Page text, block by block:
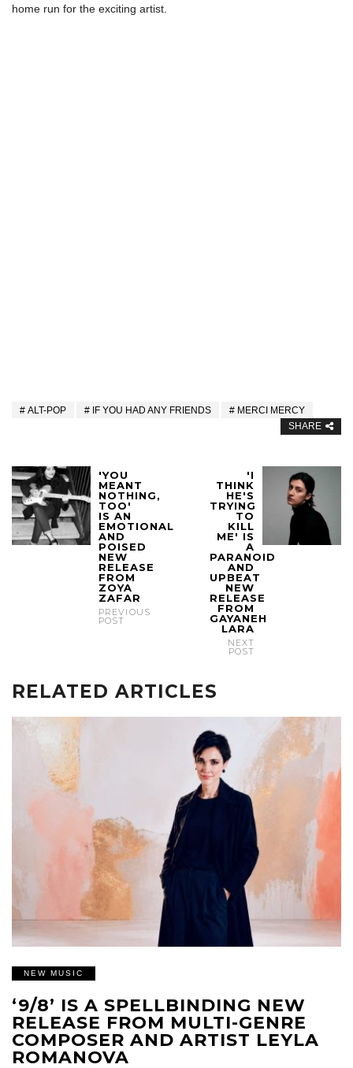
home run for the exciting artist.
ALT-POP IF YOU HAD ANY FRIENDS
MERCI MERCY
SHARE
'YOU
MEANT
NOTHING,
TOO'
IS AN
EMOTIONAL
AND
POISED
NEW
RELEASE
FROM
ZOYA
ZAFAR
PREVIOUS
POST
'I
THINK
HE'S
TRYING
TO
KILL
ME' IS
A
PARANOID
AND
UPBEAT
NEW
RELEASE
FROM
GAYANEH
LARA
NEXT
POST
RELATED ARTICLES
NEW MUSIC
‘9/8’ IS A SPELLBINDING NEW
RELEASE FROM MULTI-GENRE
COMPOSER AND ARTIST LEYLA
ROMANOVA